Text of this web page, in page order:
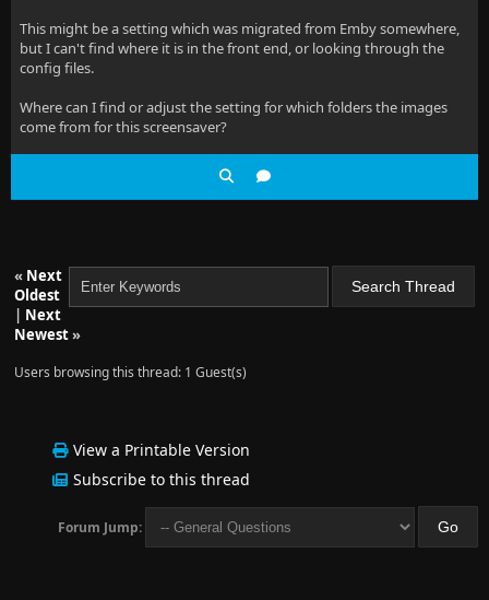
This might be a setting which was migrated from Emby somewhere,
but I can't find where it is in the front end, or looking through the
config files.
Where can I find or adjust the setting for which folders the images
come from for this screensaver?
« Next
Oldest
| Next
Newest»
Users browsing this thread: 1 Guest(s)
View a Printable Version
Subscribe to this thread
Forum Jump: